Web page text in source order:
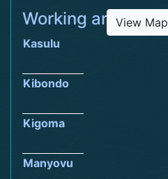
View Map
Working area
Kasulu
Kibondo
Kigoma
Manyovu